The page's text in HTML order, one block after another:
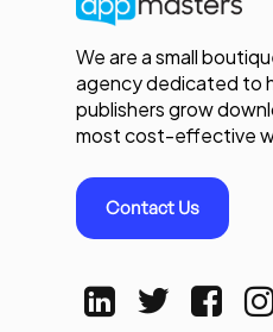
We are a small
agency dedicated to
publishers grow
most cost-effective
Contact Us